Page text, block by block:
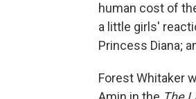
human cost of
a little girls'
Princess Diana;
Forest Whitaker